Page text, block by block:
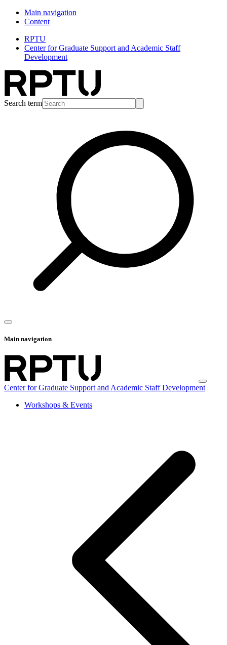
Main navigation
Content
RPTU
Center for Graduate Support and Academic Staff
Development
Search term
Main navigation
Center for Graduate Support and Academic Staff Development
Workshops & Events